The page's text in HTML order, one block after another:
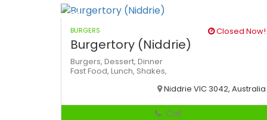
BURGERS Closed Now!
Burgertory (Niddrie)
Burgers, Dessert, Dinner
Fast Food, Lunch, Shakes,
Niddrie VIC 3042, Australia
Call